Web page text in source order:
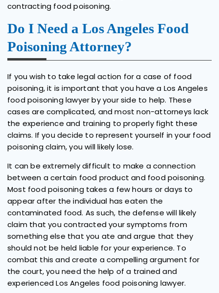
contracting food poisoning.
Do I Need a Los Angeles Food
Poisoning Attorney?
If you wish to take legal action for a case of food
poisoning, it is important that you have a Los Angeles
food poisoning lawyer by your side to help. These
cases are complicated, and most non-attorneys lack
the experience and training to properly fight these
claims. If you decide to represent yourself in your food
poisoning claim, you will likely lose.
It can be extremely difficult to make a connection
between a certain food product and food poisoning.
Most food poisoning takes a few hours or days to
appear after the individual has eaten the
contaminated food. As such, the defense will likely
claim that you contracted your symptoms from
something else that you ate and argue that they
should not be held liable for your experience. To
combat this and create a compelling argument for
the court, you need the help of a trained and
experienced Los Angeles food poisoning lawyer.